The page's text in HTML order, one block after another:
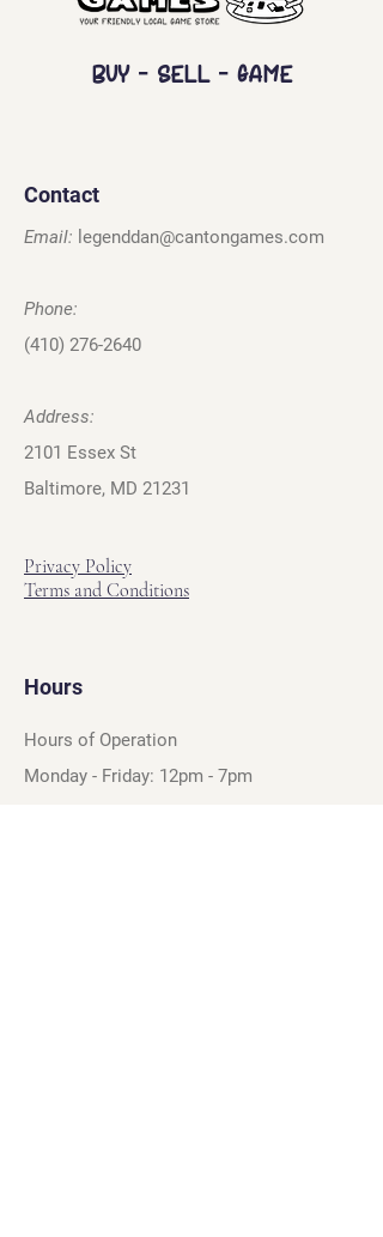
Buy - Sell - Game
Contact
Email: legenddan@cantongames.com
Phone:
(410) 276-2640
Address:
2101 Essex St
Baltimore, MD 21231
Privacy Policy
Terms and Conditions
Hours
Hours of Operation
Monday - Friday: 12pm - 7pm